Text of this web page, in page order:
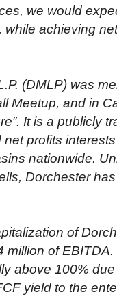
we would
achieving
(DMLP) was
Meetup, and in
It is a publicly
profits
nationwide.
Dorchester
of
million of
above 100%
yield to the